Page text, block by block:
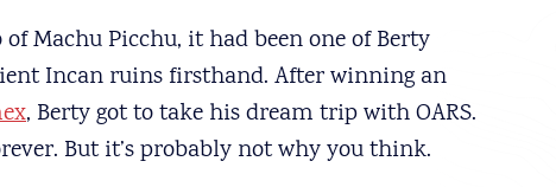
Machu Picchu, it had been one of Berty
Incan ruins firsthand. After winning an
, Berty got to take his dream trip with OARS.
But it’s probably not why you think.